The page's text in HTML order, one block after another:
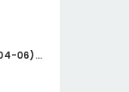
30735489-006 (82-39-0304-06) Honeywell Pen